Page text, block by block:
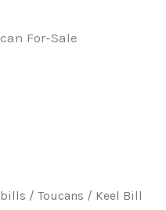
For-Sale
/ Toucans / Keel Bill